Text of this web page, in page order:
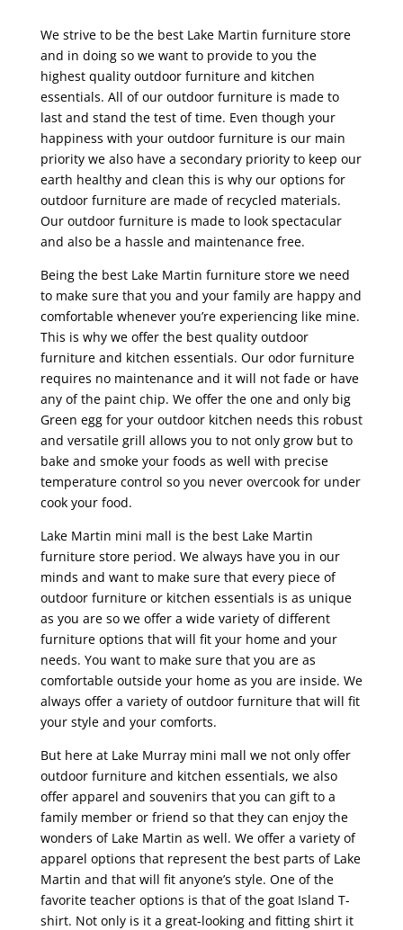
We strive to be the best Lake Martin furniture store
and in doing so we want to provide to you the
highest quality outdoor furniture and kitchen
essentials. All of our outdoor furniture is made to
last and stand the test of time. Even though your
happiness with your outdoor furniture is our main
priority we also have a secondary priority to keep our
earth healthy and clean this is why our options for
outdoor furniture are made of recycled materials.
Our outdoor furniture is made to look spectacular
and also be a hassle and maintenance free.
Being the best Lake Martin furniture store we need
to make sure that you and your family are happy and
comfortable whenever you’re experiencing like mine.
This is why we offer the best quality outdoor
furniture and kitchen essentials. Our odor furniture
requires no maintenance and it will not fade or have
any of the paint chip. We offer the one and only big
Green egg for your outdoor kitchen needs this robust
and versatile grill allows you to not only grow but to
bake and smoke your foods as well with precise
temperature control so you never overcook for under
cook your food.
Lake Martin mini mall is the best Lake Martin
furniture store period. We always have you in our
minds and want to make sure that every piece of
outdoor furniture or kitchen essentials is as unique
as you are so we offer a wide variety of different
furniture options that will fit your home and your
needs. You want to make sure that you are as
comfortable outside your home as you are inside. We
always offer a variety of outdoor furniture that will fit
your style and your comforts.
But here at Lake Murray mini mall we not only offer
outdoor furniture and kitchen essentials, we also
offer apparel and souvenirs that you can gift to a
family member or friend so that they can enjoy the
wonders of Lake Martin as well. We offer a variety of
apparel options that represent the best parts of Lake
Martin and that will fit anyone’s style. One of the
favorite teacher options is that of the goat Island T-
shirt. Not only is it a great-looking and fitting shirt it